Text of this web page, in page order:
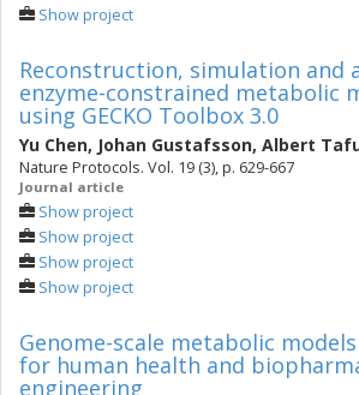
Show project
Reconstruction, simulation and
enzyme-constrained metabolic
using GECKO Toolbox 3.0
Yu Chen, Johan Gustafsson, Albert
Nature Protocols. Vol. 19 (3), p. 629-667
Journal article
Show project
Show project
Show project
Show project
Genome-scale metabolic
for human health and
engineering